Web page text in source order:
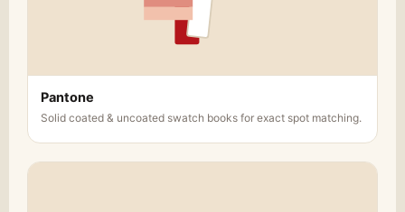
Pantone
Solid coated & uncoated swatch books for exact spot matching.